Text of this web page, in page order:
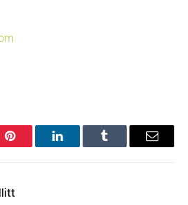
Pinterest LinkedInTumblr Email